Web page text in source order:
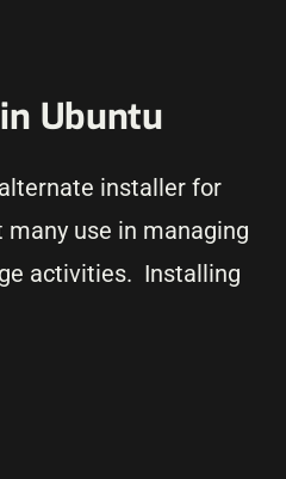
Ubuntu
installer for
use in managing
activities. Installing